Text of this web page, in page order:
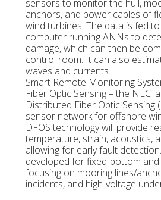
sensors to monitor the hull,
anchors, and power cables of
wind turbines. The data is fed
computer running ANNs to
damage, which can then be
control room. It can also
waves and currents.
Smart Remote Monitoring
Fiber Optic Sensing – the NEC
Distributed Fiber Optic Sensing
sensor network for offshore
DFOS technology will provide
temperature, strain, acoustics,
allowing for early fault
developed for fixed-bottom
focusing on mooring lines/
incidents, and high-voltage